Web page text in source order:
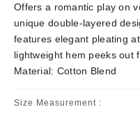
Offers a romantic play on
unique double-layered
features elegant pleating
lightweight hem peeks out
Material: Cotton Blend
Size Measurement :